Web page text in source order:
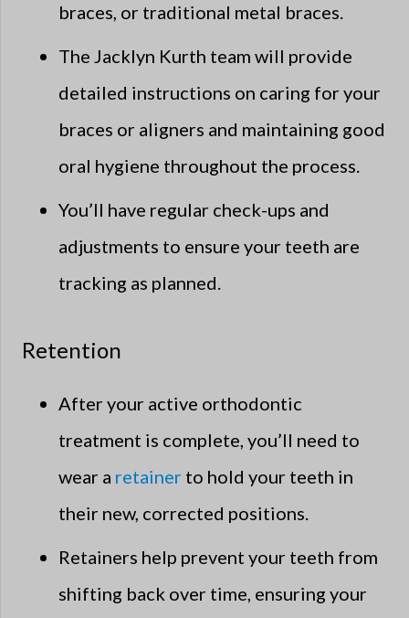
braces, or traditional metal braces.
The Jacklyn Kurth team will provide
detailed instructions on caring for your
braces or aligners and maintaining good
oral hygiene throughout the process.
You’ll have regular check-ups and
adjustments to ensure your teeth are
tracking as planned.
Retention
After your active orthodontic
treatment is complete, you’ll need to
wear a retainer to hold your teeth in
their new, corrected positions.
Retainers help prevent your teeth from
shifting back over time, ensuring your